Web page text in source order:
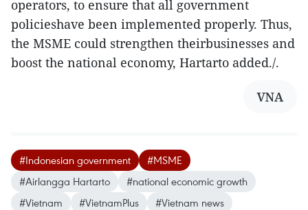
operators, to ensure that all government
policieshave been implemented properly. Thus,
the MSME could strengthen theirbusinesses and
boost the national economy, Hartarto added./.
VNA
#Indonesian government
#MSME
#Airlangga Hartarto
#national economic growth
#Vietnam
#VietnamPlus
#Vietnam news